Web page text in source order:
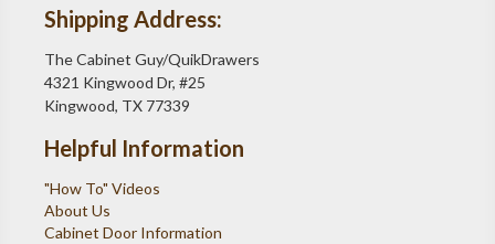
Shipping Address:
The Cabinet Guy/QuikDrawers
4321 Kingwood Dr, #25
Kingwood, TX 77339
Helpful Information
"How To" Videos
About Us
Cabinet Door Information